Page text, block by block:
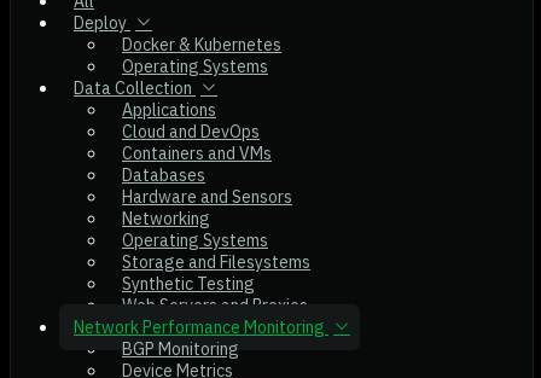
Deploy
Docker & Kubernetes
Operating Systems
Data Collection
Applications
Cloud and DevOps
Containers and VMs
Databases
Hardware and Sensors
Networking
Operating Systems
Storage and Filesystems
Synthetic Testing
Web Servers and Proxies
Network Performance Monitoring
BGP Monitoring
Device Metrics